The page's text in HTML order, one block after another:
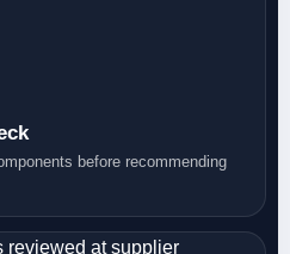
before recommending